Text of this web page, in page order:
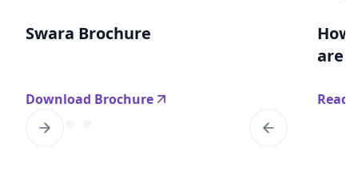
Swara Brochure
Download Brochure
How
are
Read